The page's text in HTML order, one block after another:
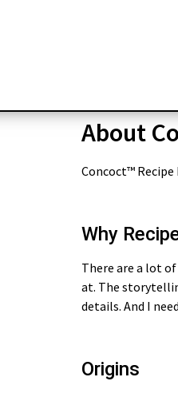
About
Concoct™
Why
There are a lot
at. The
details. And I
Origins